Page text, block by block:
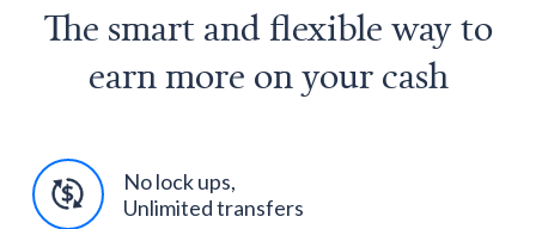
The smart and flexible way to
earn more on your cash
No lock ups,
Unlimited transfers